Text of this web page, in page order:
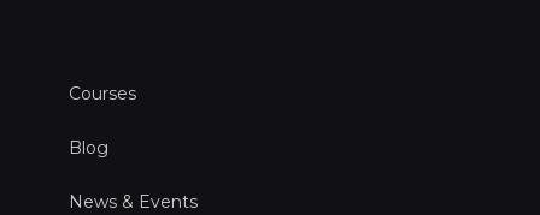
Courses
Blog
News & Events